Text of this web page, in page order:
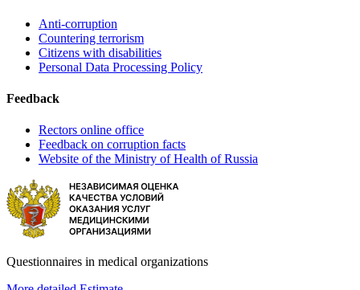
Anti-corruption
Countering terrorism
Citizens with disabilities
Personal Data Processing Policy
Feedback
Rectors online office
Feedback on corruption facts
Website of the Ministry of Health of Russia
Questionnaires in medical organizations